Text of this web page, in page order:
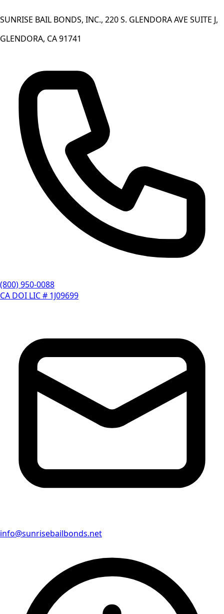
SUNRISE BAIL BONDS, INC., 220 S. GLENDORA AVE SUITE J,
GLENDORA, CA 91741
(800) 950-0088
CA DOI LIC # 1J09699
info@sunrisebailbonds.net